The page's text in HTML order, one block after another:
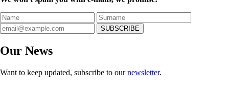
SUBSCRIBE
Our News
Want to keep updated, subscribe to ournewsletter.